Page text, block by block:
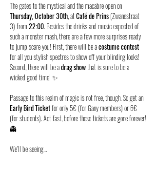
The gates to the mystical and the macabre open on
Thursday, October 30th, at Café de Prins (Zwanestraat
3) from 22:00. Besides the drinks and music expected of
such a monster mash, there are a few more surprises ready
to jump scare you! First, there will be a costume contest
for all you stylish spectres to show off your blinding looks!
Second, there will be a drag show that is sure to be a
wicked good time! ✨
Passage to this realm of magic is not free, though. So get an
Early Bird Ticket for only 5€ (for Gany members) or 6€
(for students). Act fast, before these tickets are gone forever!
👻
We’ll be seeing…